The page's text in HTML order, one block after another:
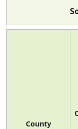
County